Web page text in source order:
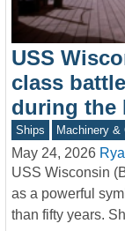
USS
class
during the
Ships Machinery &
May 24, 2026
USS Wisconsin
as a powerful
than fifty years.